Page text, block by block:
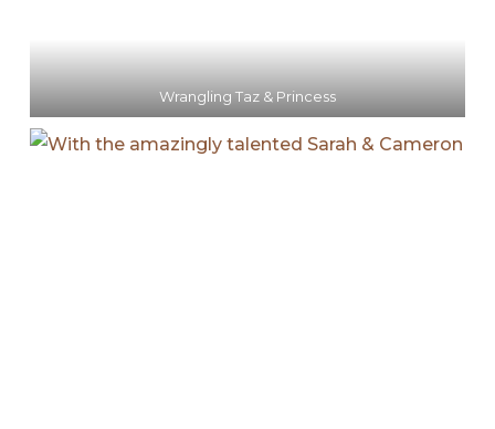
Wrangling Taz & Princess